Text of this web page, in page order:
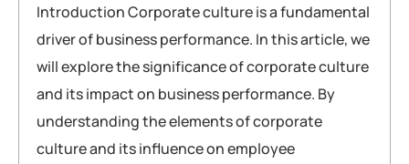
Introduction Corporate culture is a fundamental
driver of business performance. In this article, we
will explore the significance of corporate culture
and its impact on business performance. By
understanding the elements of corporate
culture and its influence on employee